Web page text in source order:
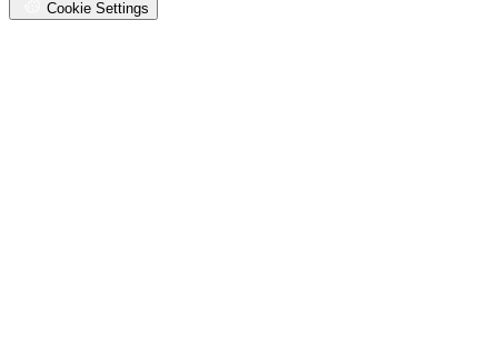
Cookie Settings